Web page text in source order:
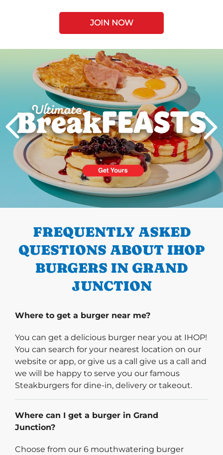
JOIN NOW
PREVIOUS
FREQUENTLY ASKED
QUESTIONS ABOUT IHOP
BURGERS IN GRAND
JUNCTION
Where to get a burger near me?
You can get a delicious burger near you at IHOP!
You can search for your nearest location on our
website or app, or give us a call give us a call and
we will be happy to serve you our famous
Steakburgers for dine-in, delivery or takeout.
Where can I get a burger in Grand
Junction?
Choose from our 6 mouthwatering burger